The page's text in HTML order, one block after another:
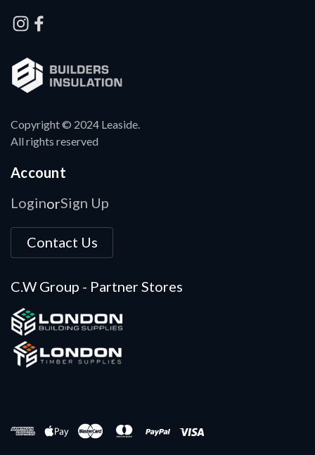
Copyright © 2024 Leaside.
All rights reserved
Account
LoginorSign Up
Contact Us
C.W Group - Partner Stores